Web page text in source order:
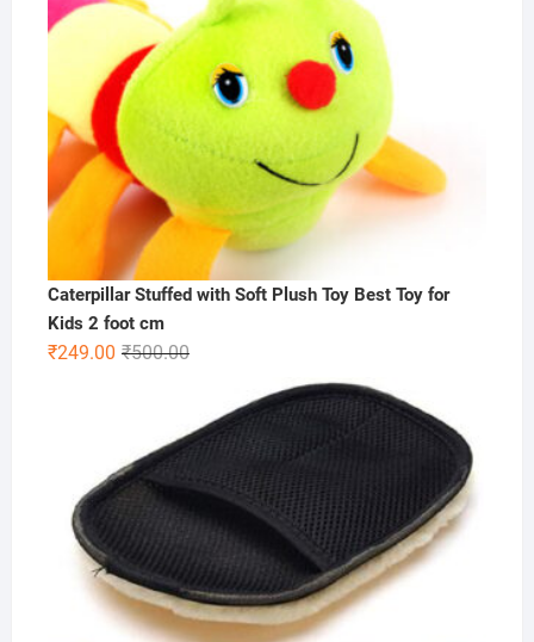
Caterpillar Stuffed with Soft Plush Toy Best Toy for
Kids 2 foot cm
₹500.00Original
₹500.00.
₹249.00
Current
₹249.00.